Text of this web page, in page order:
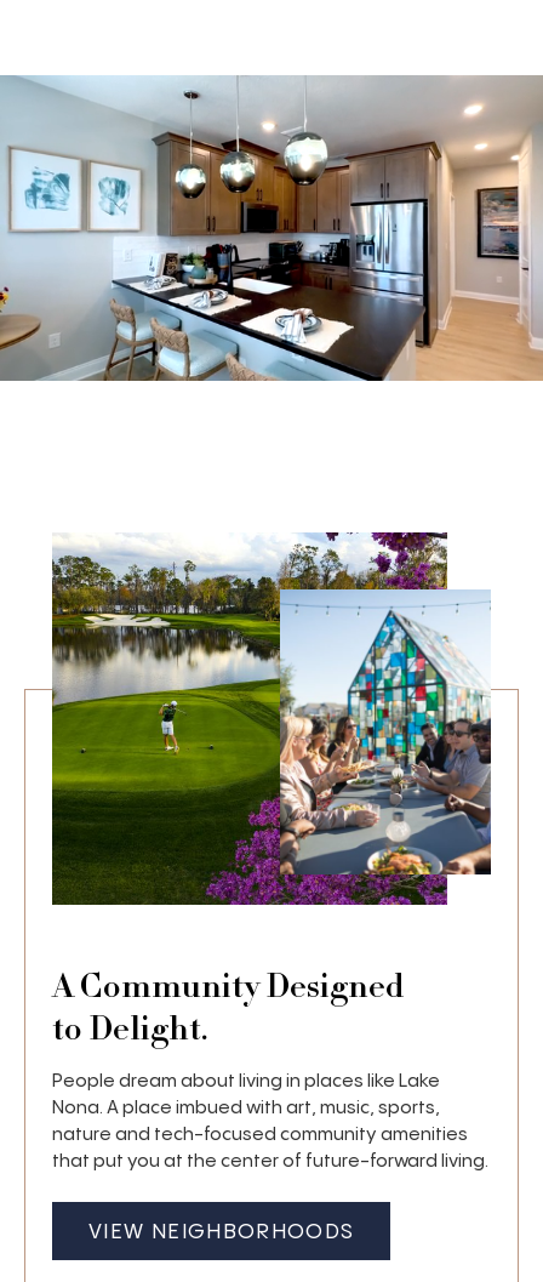
A Community Designed
to Delight.
People dream about living in places like Lake
Nona. A place imbued with art, music, sports,
nature and tech-focused community amenities
that put you at the center of future-forward living.
VIEW NEIGHBORHOODS